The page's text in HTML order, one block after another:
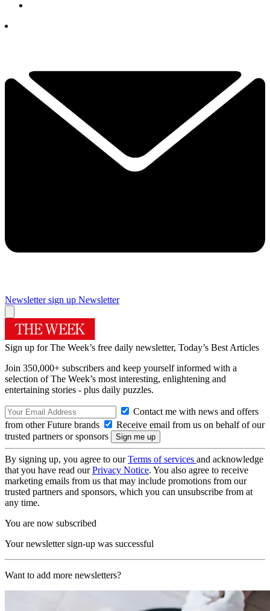
Newsletter sign up Newsletter
Sign up for The Week’s free daily newsletter, Today’s Best Articles
Join 350,000+ subscribers and keep yourself informed with a
selection of The Week’s most interesting, enlightening and
entertaining stories - plus daily puzzles.
Contact me with news and offers
from other Future brands
Receive email from us on behalf of our
trusted partners or sponsors
By signing up, you agree to ourTerms of services and acknowledge
that you have read ourPrivacy Notice. You also agree to receive
marketing emails from us that may include promotions from our
trusted partners and sponsors, which you can unsubscribe from at
any time.
You are now subscribed
Your newsletter sign-up was successful
Want to add more newsletters?